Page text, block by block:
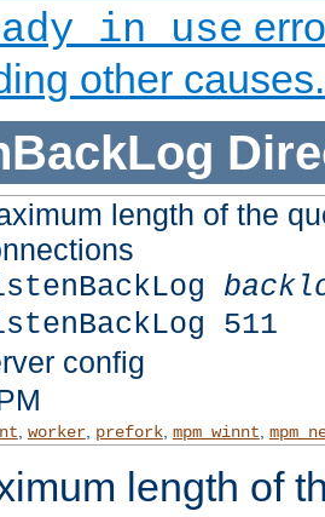
in use
other causes.
length of the
511
config
, worker, prefork, mpm_winnt,
length of